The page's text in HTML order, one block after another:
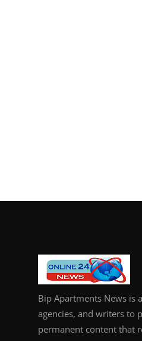
Bip Apartments News is
agencies, and writers to
permanent content that